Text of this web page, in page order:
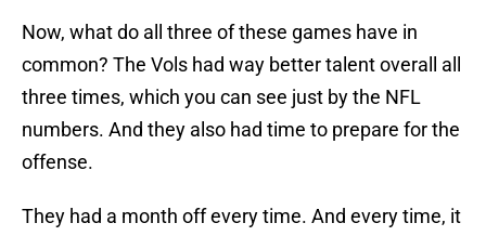
Now, what do all three of these games have in
common? The Vols had way better talent overall all
three times, which you can see just by the NFL
numbers. And they also had time to prepare for the
offense.
They had a month off every time. And every time, it